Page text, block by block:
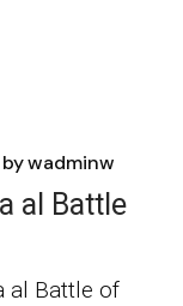
bywadminw
al Battle
al Battle of